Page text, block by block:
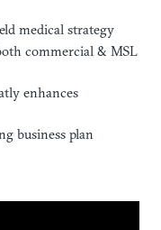
medical strategy
commercial & MSL
enhances
business plan